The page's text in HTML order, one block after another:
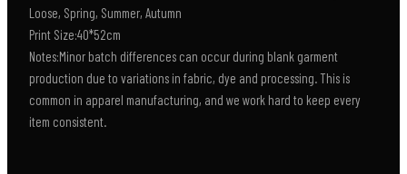
Loose, Spring, Summer, Autumn
Print Size:40*52cm
Notes:Minor batch differences can occur during blank garment
production due to variations in fabric, dye and processing. This is
common in apparel manufacturing, and we work hard to keep every
item consistent.